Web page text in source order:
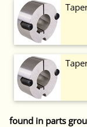
found in parts